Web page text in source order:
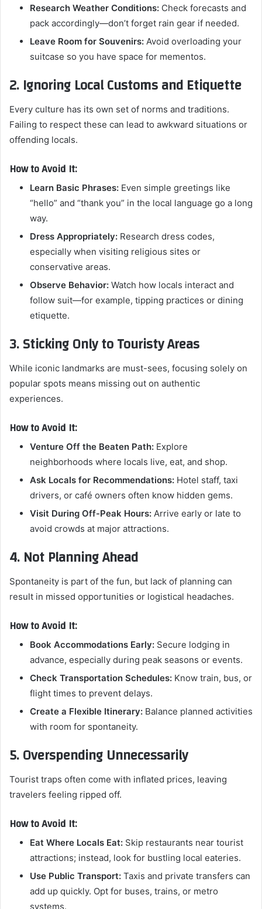
Research Weather Conditions: Check forecasts and
pack accordingly—don’t forget rain gear if needed.
Leave Room for Souvenirs: Avoid overloading your
suitcase so you have space for mementos.
2. Ignoring Local Customs and Etiquette
Every culture has its own set of norms and traditions.
Failing to respect these can lead to awkward situations or
offending locals.
How to Avoid It:
Learn Basic Phrases: Even simple greetings like
“hello” and “thank you” in the local language go a long
way.
Dress Appropriately: Research dress codes,
especially when visiting religious sites or
conservative areas.
Observe Behavior: Watch how locals interact and
follow suit—for example, tipping practices or dining
etiquette.
3. Sticking Only to Touristy Areas
While iconic landmarks are must-sees, focusing solely on
popular spots means missing out on authentic
experiences.
How to Avoid It:
Venture Off the Beaten Path: Explore
neighborhoods where locals live, eat, and shop.
Ask Locals for Recommendations: Hotel staff, taxi
drivers, or café owners often know hidden gems.
Visit During Off-Peak Hours: Arrive early or late to
avoid crowds at major attractions.
4. Not Planning Ahead
Spontaneity is part of the fun, but lack of planning can
result in missed opportunities or logistical headaches.
How to Avoid It:
Book Accommodations Early: Secure lodging in
advance, especially during peak seasons or events.
Check Transportation Schedules: Know train, bus, or
flight times to prevent delays.
Create a Flexible Itinerary: Balance planned activities
with room for spontaneity.
5. Overspending Unnecessarily
Tourist traps often come with inflated prices, leaving
travelers feeling ripped off.
How to Avoid It:
Eat Where Locals Eat: Skip restaurants near tourist
attractions; instead, look for bustling local eateries.
Use Public Transport: Taxis and private transfers can
add up quickly. Opt for buses, trains, or metro
systems.